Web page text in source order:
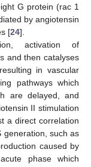
G protein (rac 1
by angiotensin
[24].
activation of
and then catalyses
in vascular
pathways which
are delayed, and
II stimulation
a direct correlation
generation, such as
caused by
phase which